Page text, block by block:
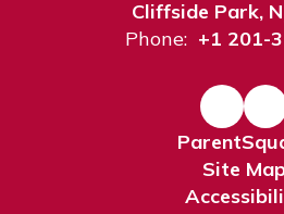
Cliffside Park,
Phone: +1 201-
Site